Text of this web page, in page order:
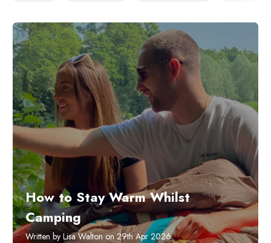
How to Stay Warm Whilst
Camping
Written by Lisa Walton on 29th Apr 2026